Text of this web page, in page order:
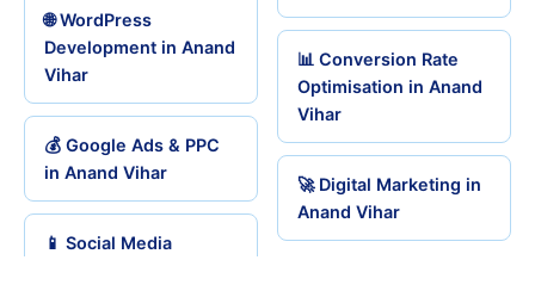
🌐 WordPress
Development in Anand
Vihar
💰 Google Ads & PPC
in Anand Vihar
📱 Social Media
📊 Conversion Rate
Optimisation in Anand
Vihar
🚀 Digital Marketing in
Anand Vihar